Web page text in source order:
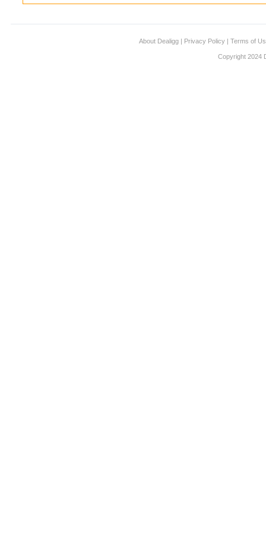
About Dealigg | Privacy Policy | Terms of
Copyright 2024